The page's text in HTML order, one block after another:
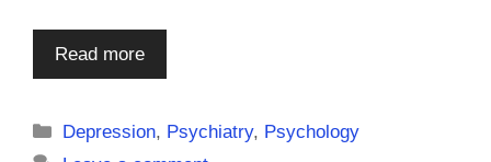
Read more
Categories
Depression, Psychiatry, Psychology